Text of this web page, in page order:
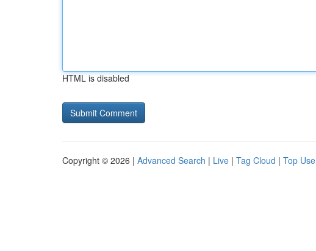
HTML is disabled
Copyright © 2026 | Advanced Search | Live | Tag Cloud | Top